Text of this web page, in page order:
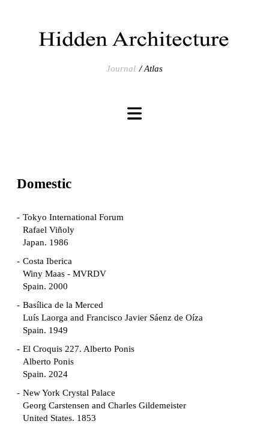
Journal Atlas
Domestic
Tokyo International Forum
Rafael Viñoly
Japan. 1986
Costa Iberica
Winy Maas - MVRDV
Spain. 2000
Basílica de la Merced
Luís Laorga and Francisco Javier Sáenz de Oíza
Spain. 1949
El Croquis 227. Alberto Ponis
Alberto Ponis
Spain. 2024
New York Crystal Palace
Georg Carstensen and Charles Gildemeister
United States. 1853